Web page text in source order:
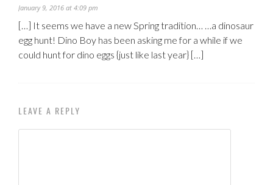
January 9, 2016 at 4:09 pm
[…] It seems we have a new Spring tradition… …a dinosaur
egg hunt! Dino Boy has been asking me for a while if we
could hunt for dino eggs {just like last year} […]
LEAVE A REPLY